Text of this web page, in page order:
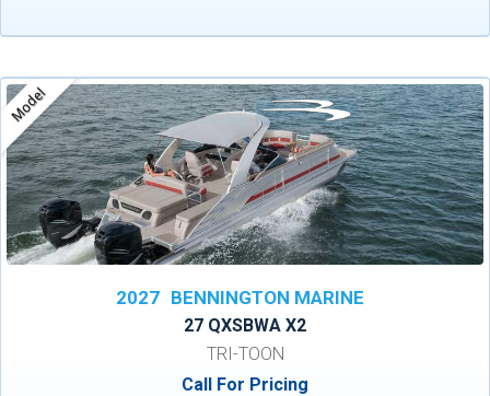
Model
2027 BENNINGTON MARINE
27 QXSBWA X2
TRI-TOON
Call For Pricing